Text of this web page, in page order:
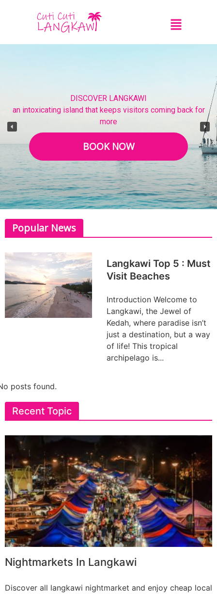
DISCOVER LANGKAWI
an intoxicating island that keeps visitors coming back for
more
BOOK NOW
Popular News
Langkawi Top 5 : Must
Visit Beaches
Introduction Welcome to
Langkawi, the Jewel of
Kedah, where paradise isn’t
just a destination, but a way
of life! This tropical
archipelago is...
posts found.
Recent Topic
Nightmarkets In Langkawi
Discover all langkawi nightmarket and enjoy cheap local